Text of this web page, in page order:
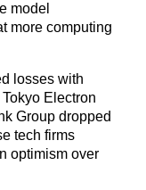
model
more computing
losses with
Electron
Group dropped
tech firms
optimism over